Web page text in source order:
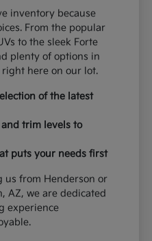
inventory because
From the popular
to the sleek Forte
plenty of options in
here on our lot.
of the latest
trim levels to
puts your needs first
us from Henderson or
AZ, we are dedicated
experience